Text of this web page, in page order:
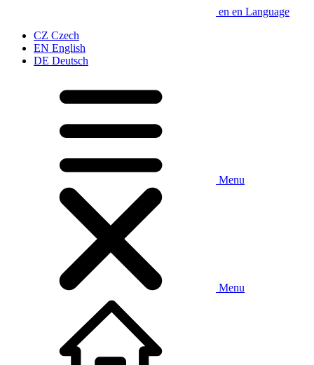
en en Language
CZ Czech
EN English
DE Deutsch
Menu
Menu